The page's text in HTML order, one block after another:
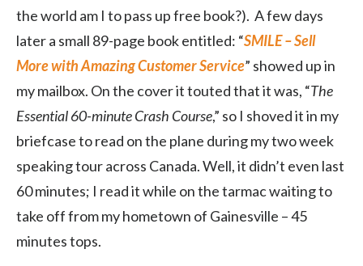
the world am I to pass up free book?). A few days
later a small 89-page book entitled: “SMILE – Sell
More with Amazing Customer Service” showed up in
my mailbox. On the cover it touted that it was, “The
Essential 60-minute Crash Course,” so I shoved it in my
briefcase to read on the plane during my two week
speaking tour across Canada. Well, it didn’t even last
60 minutes; I read it while on the tarmac waiting to
take off from my hometown of Gainesville – 45
minutes tops.